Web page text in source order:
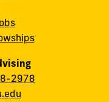
2978